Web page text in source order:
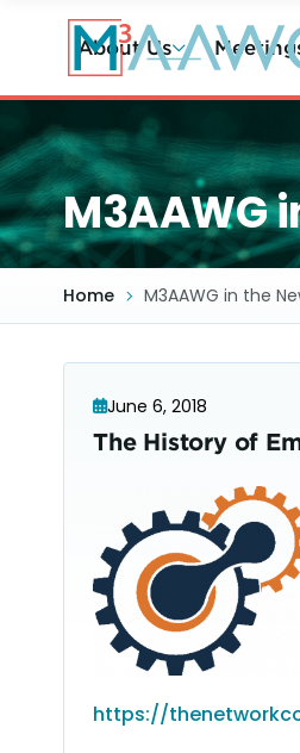
content
About Us
M3AAWG
Home M3AAWG in the
June 6, 2018
The History of
https://